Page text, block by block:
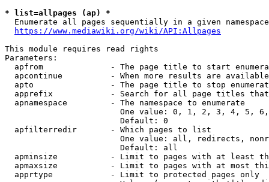
* list=allpages (ap) *
Enumerate all pages sequentially in a given
https://www.mediawiki.org/wiki/API:Allpages
This module requires read rights
Parameters:
apfrom              - The page title to start
apcontinue          - When more results are
apto                - The page title to stop
apprefix            - Search for all page titles
  apnamespace         - The namespace to enumerate
One value: 0, 1, 2, 3, 4, 5,
                        Default: 0
  apfilterredir       - Which pages to list
One value: all, redirects,
                        Default: all
apminsize           - Limit to pages with at least
apmaxsize           - Limit to pages with at most
  apprtype            - Limit to protected pages only